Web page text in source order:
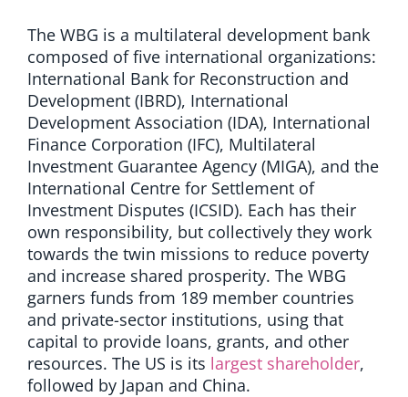
The WBG is a multilateral development bank
composed of five international organizations:
International Bank for Reconstruction and
Development (IBRD), International
Development Association (IDA), International
Finance Corporation (IFC), Multilateral
Investment Guarantee Agency (MIGA), and the
International Centre for Settlement of
Investment Disputes (ICSID). Each has their
own responsibility, but collectively they work
towards the twin missions to reduce poverty
and increase shared prosperity. The WBG
garners funds from 189 member countries
and private-sector institutions, using that
capital to provide loans, grants, and other
resources. The US is its largest shareholder,
followed by Japan and China.